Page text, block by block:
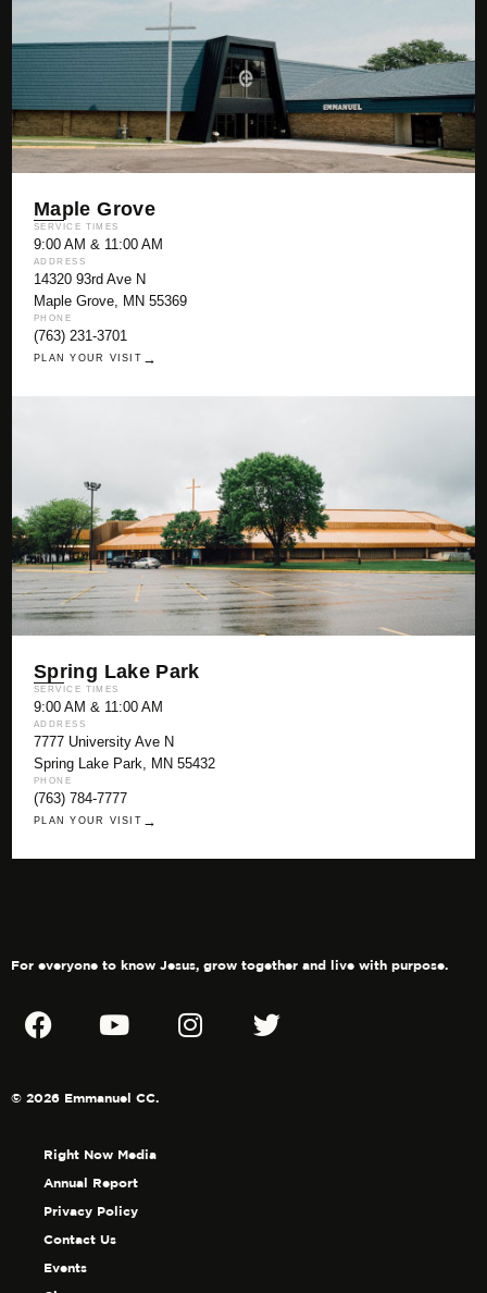
Maple Grove
SERVICE TIMES
9:00 AM & 11:00 AM
ADDRESS
14320 93rd Ave N
Maple Grove, MN 55369
PHONE
(763) 231-3701
PLAN YOUR VISIT →
Spring Lake Park
SERVICE TIMES
9:00 AM & 11:00 AM
ADDRESS
7777 University Ave N
Spring Lake Park, MN 55432
PHONE
(763) 784-7777
PLAN YOUR VISIT →
For everyone to know Jesus, grow together and live with purpose.
© 2026 Emmanuel CC.
Right Now Media
Annual Report
Privacy Policy
Contact Us
Events